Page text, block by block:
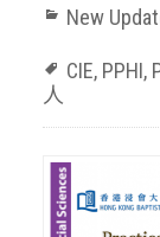
New
CIE, PPHI,
人